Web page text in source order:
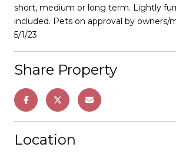
short, medium or long term. Lightly
included. Pets on approval by owners/
5/1/23
Share Property
Location